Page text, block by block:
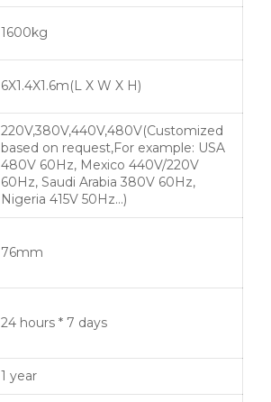
1600kg
6X1.4X1.6m(L X W X H)
220V,380V,440V,480V(Customized
based on request,For example: USA
480V 60Hz, Mexico 440V/220V
60Hz, Saudi Arabia 380V 60Hz,
Nigeria 415V 50Hz…)
76mm
24 hours * 7 days
1 year